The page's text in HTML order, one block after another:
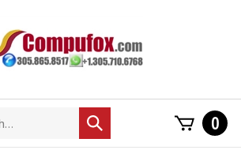
Submit
search
0